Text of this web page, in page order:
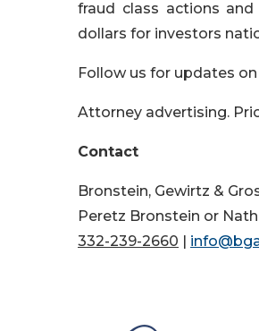
fraud class actions
dollars for investors
Follow us for updates on
Attorney advertising.
Contact
Bronstein, Gewirtz &
Peretz Bronstein or
332-239-2660 |